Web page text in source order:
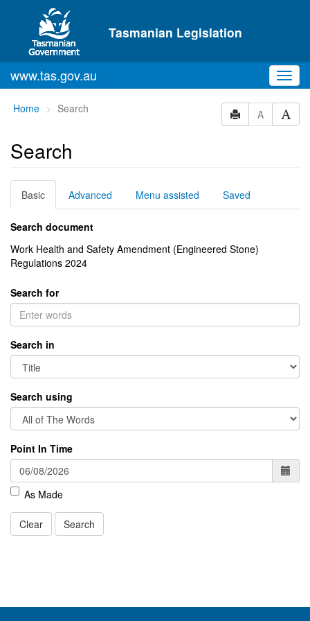
Skip to main content
Tasmanian Legislation
www.tas.gov.au
You
here:
Home Search A
Search
Basic Advanced Menu assisted Saved
Search document
Work Health and Safety Amendment (Engineered Stone)
Regulations 2024
Search for
Search in
Search using
Point In Time
As Made
Clear Search